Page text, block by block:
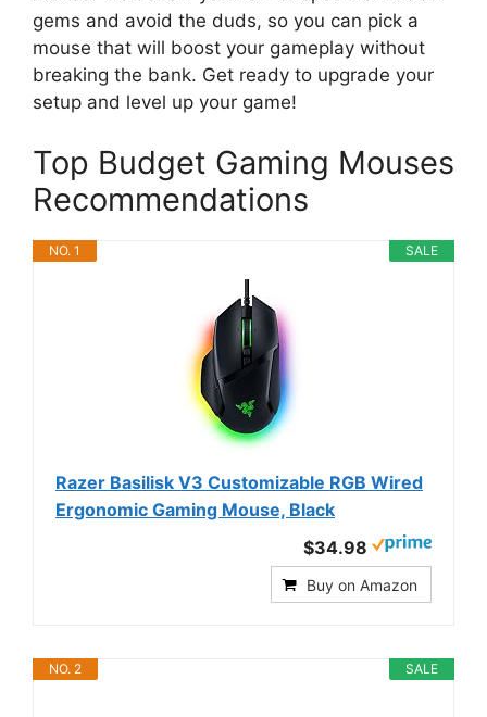
gems and avoid the duds, so you can pick a
mouse that will boost your gameplay without
breaking the bank. Get ready to upgrade your
setup and level up your game!
Top Budget Gaming Mouses
Recommendations
SALE
NO. 1
Razer Basilisk V3 Customizable RGB Wired
Ergonomic Gaming Mouse, Black
$34.98
Buy on Amazon
SALE
NO. 2